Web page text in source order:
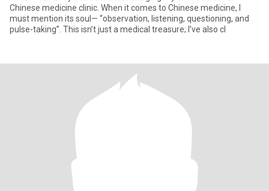
Chinese medicine clinic. When it comes to Chinese medicine, I
must mention its soul— “observation, listening, questioning, and
pulse-taking”. This isn’t just a medical treasure; I’ve also cl